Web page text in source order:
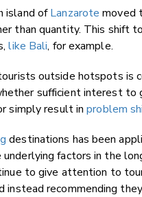
island ofLanzarote moved
than quantity. This shift
like Bali, for example.
outside hotspots is
sufficient interest
simply result inproblem
destinations has been
factors in the
to give attention to
instead recommending